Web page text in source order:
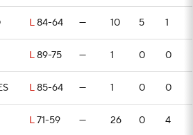
L84-64 — 10 5 1
L89-75 — 1 0 0
L85-64 — 1 0 0
L71-59 — 26 0 4